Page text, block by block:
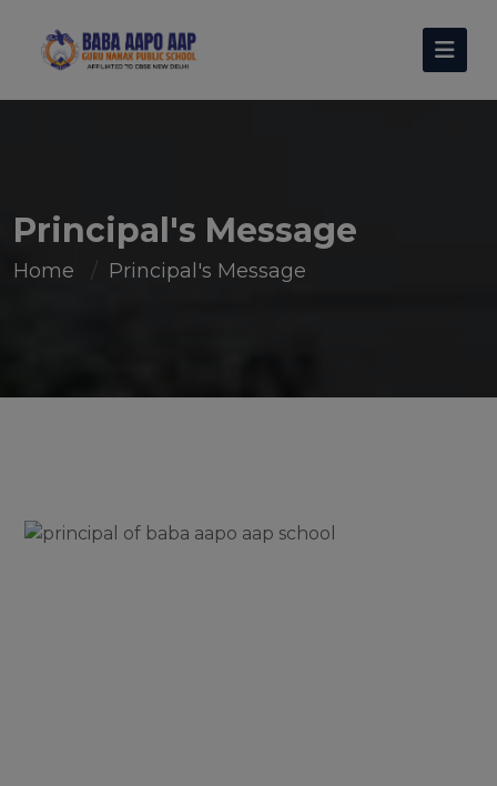
Principal's Message
Home Principal's Message